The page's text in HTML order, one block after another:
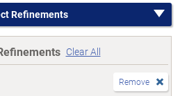
Refinements
Clear All
Remove